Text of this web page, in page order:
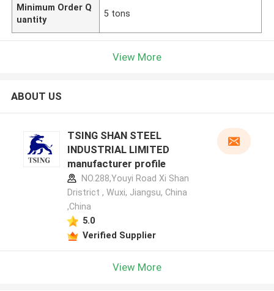
Minimum Order Q
uantity
5 tons
View More
ABOUT US
TSING SHAN STEEL
INDUSTRIAL LIMITED
manufacturer profile
NO.288,Youyi Road Xi Shan
Dristrict , Wuxi, Jiangsu, China
,China
5.0
Verified Supplier
View More